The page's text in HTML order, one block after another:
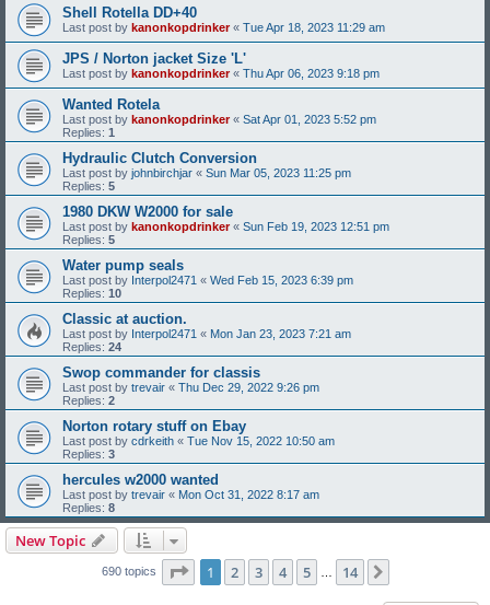
Shell Rotella DD+40
Last post by kanonkopdrinker« Tue Apr 18, 2023 11:29 am
JPS / Norton jacket Size 'L'
Last post by kanonkopdrinker« Thu Apr 06, 2023 9:18 pm
Wanted Rotela
Last post by kanonkopdrinker« Sat Apr 01, 2023 5:52 pm
Replies: 1
Hydraulic Clutch Conversion
Last post by johnbirchjar « Sun Mar 05, 2023 11:25 pm
Replies: 5
1980 DKW W2000 for sale
Last post by kanonkopdrinker« Sun Feb 19, 2023 12:51 pm
Replies: 5
Water pump seals
Last post by Interpol2471 « Wed Feb 15, 2023 6:39 pm
Replies: 10
Classic at auction.
Last post by Interpol2471 « Mon Jan 23, 2023 7:21 am
Replies: 24
Swop commander for classis
Last post by trevair « Thu Dec 29, 2022 9:26 pm
Replies: 2
Norton rotary stuff on Ebay
Last post by cdrkeith « Tue Nov 15, 2022 10:50 am
Replies: 3
hercules w2000 wanted
Last post by trevair « Mon Oct 31, 2022 8:17 am
Replies: 8
New Topic
690 topics Page 1of 14
1 2 3 4 5 14